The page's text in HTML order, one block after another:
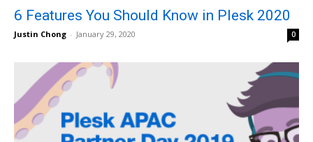
6 Features You Should Know in Plesk 2020
Justin Chong - January 29, 2020 0